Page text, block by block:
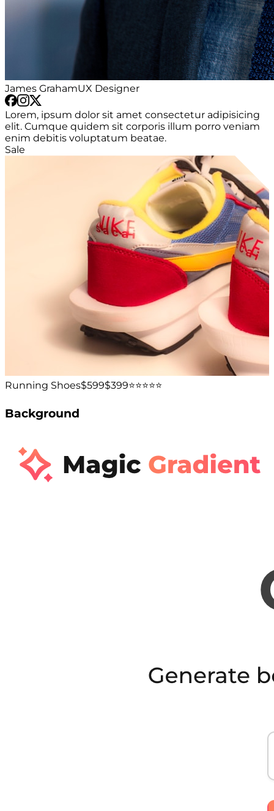
James GrahamUX Designer
Lorem, ipsum dolor sit amet consectetur adipisicing
elit. Cumque quidem sit corporis illum porro veniam
enim debitis voluptatum beatae.
Sale
Running Shoes$599$399⭐️⭐️⭐️⭐️⭐️
Background